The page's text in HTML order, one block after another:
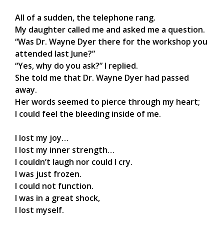
All of a sudden, the telephone rang.
My daughter called me and asked me a question.
“Was Dr. Wayne Dyer there for the workshop you
attended last June?”
“Yes, why do you ask?” I replied.
She told me that Dr. Wayne Dyer had passed
away.
Her words seemed to pierce through my heart;
I could feel the bleeding inside of me.
I lost my joy…
I lost my inner strength…
I couldn’t laugh nor could I cry.
I was just frozen.
I could not function.
I was in a great shock,
I lost myself.